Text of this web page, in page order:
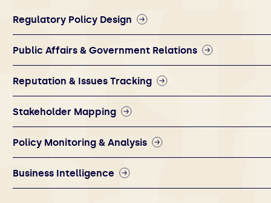
Regulatory Policy Design
Public Affairs & Government Relations
Reputation & Issues Tracking
Stakeholder Mapping
Policy Monitoring & Analysis
Business Intelligence